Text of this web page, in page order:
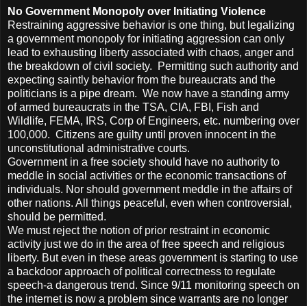
No Government Monopoly over Initiating Violence
Restraining aggressive behavior is one thing, but legalizing
a government monopoly for initiating aggression can only
lead to exhausting liberty associated with chaos, anger and
the breakdown of civil society. Permitting such authority and
expecting saintly behavior from the bureaucrats and the
politicians is a pipe dream. We now have a standing army
of armed bureaucrats in the TSA, CIA, FBI, Fish and
Wildlife, FEMA, IRS, Corp of Engineers, etc. numbering over
100,000. Citizens are guilty until proven innocent in the
unconstitutional administrative courts.
Government in a free society should have no authority to
meddle in social activities or the economic transactions of
individuals. Nor should government meddle in the affairs of
other nations. All things peaceful, even when controversial,
should be permitted.
We must reject the notion of prior restraint in economic
activity just we do in the area of free speech and religious
liberty. But even in these areas government is starting to use
a backdoor approach of political correctness to regulate
speech-a dangerous trend. Since 9/11 monitoring speech on
the internet is now a problem since warrants are no longer